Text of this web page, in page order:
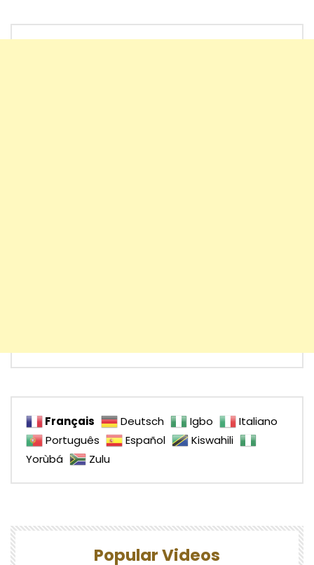
Français Deutsch Igbo
Italiano
Português
Español
Kiswahili
Yorùbá
Zulu
Popular Videos